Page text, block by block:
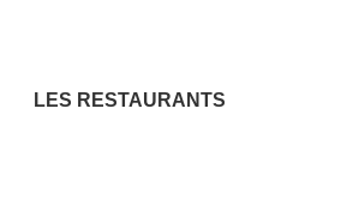
LES RESTAURANTS